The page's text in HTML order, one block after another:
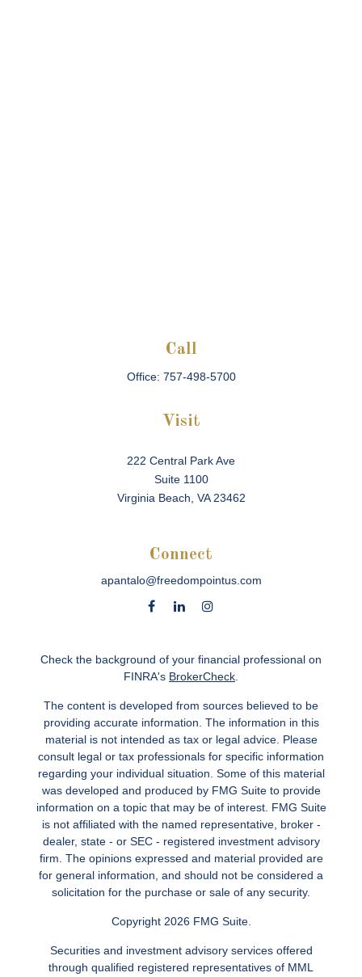
Call
Office: 757-498-5700
Visit
222 Central Park Ave
Suite 1100
Virginia Beach, VA 23462
Connect
apantalo@freedompointus.com
Check the background of your financial professional on
FINRA's BrokerCheck
The content is developed from sources believed to be
providing accurate information. The information in this
material is not intended as tax or legal advice. Please
consult legal or tax professionals for specific information
regarding your individual situation. Some of this material
was developed and produced by FMG Suite to provide
information on a topic that may be of interest. FMG Suite
is not affiliated with the named representative, broker -
dealer, state - or SEC - registered investment advisory
firm. The opinions expressed and material provided are
for general information, and should not be considered a
solicitation for the purchase or sale of any security.
Copyright 2026 FMG Suite.
Securities and investment advisory services offered
through qualified registered representatives of MML